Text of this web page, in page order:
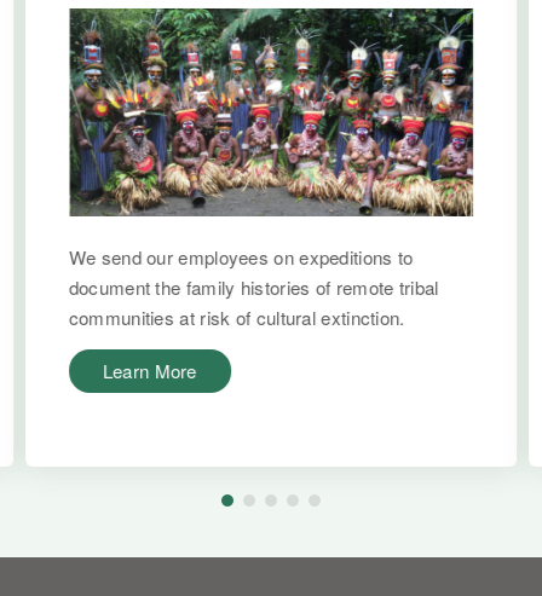
We send our employees on expeditions to
document the family histories of remote tribal
communities at risk of cultural extinction.
Learn More